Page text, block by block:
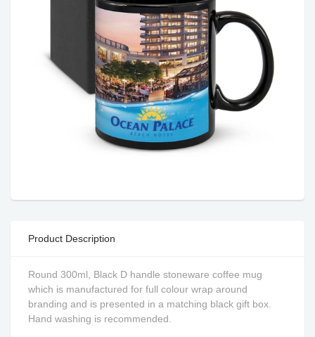
Product Description
Round 300ml, Black D handle stoneware coffee mug
which is manufactured for full colour wrap around
branding and is presented in a matching black gift box.
Hand washing is recommended.